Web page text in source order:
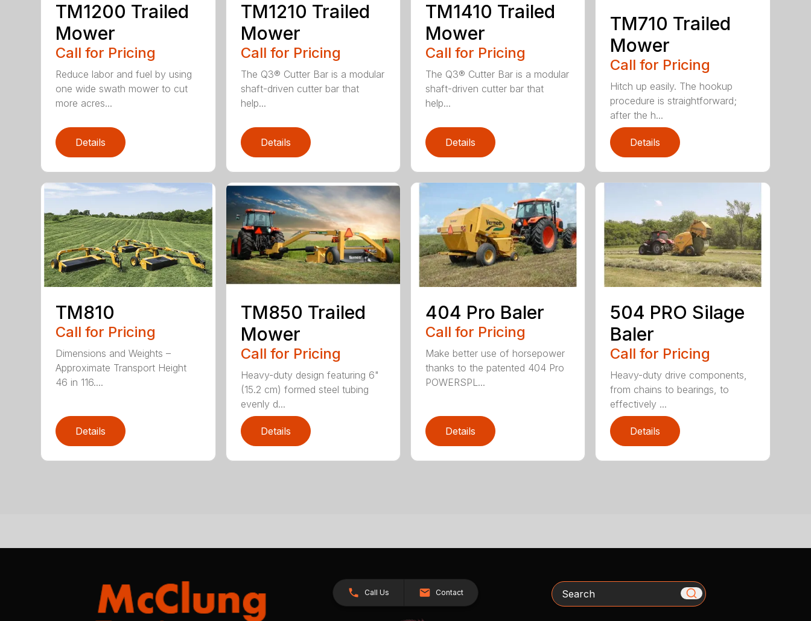
TM1200 Trailed
Mower
Call for Pricing
Reduce labor and fuel by using
one wide swath mower to cut
more acres...
Details
TM1210 Trailed
Mower
Call for Pricing
The Q3® Cutter Bar is a modular
shaft-driven cutter bar that
help...
Details
TM1410 Trailed
Mower
Call for Pricing
The Q3® Cutter Bar is a modular
shaft-driven cutter bar that
help...
Details
TM710 Trailed
Mower
Call for Pricing
Hitch up easily. The hookup
procedure is straightforward;
after the h...
Details
TM810
Call for Pricing
Dimensions and Weights –
Approximate Transport Height
46 in 116....
Details
TM850 Trailed
Mower
Call for Pricing
Heavy-duty design featuring 6"
(15.2 cm) formed steel tubing
evenly d...
Details
404 Pro Baler
Call for Pricing
Make better use of horsepower
thanks to the patented 404 Pro
POWERSPL...
Details
504 PRO Silage
Baler
Call for Pricing
Heavy-duty drive components,
from chains to bearings, to
effectively ...
Details
Call Us Contact Search